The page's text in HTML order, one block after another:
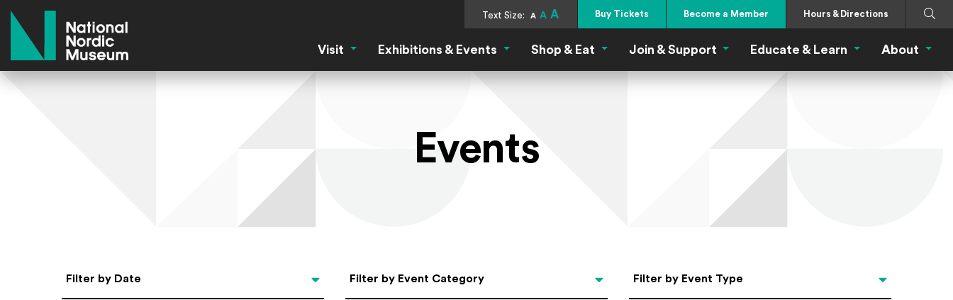
Text Size: A A A Buy Tickets Become a Member Hours & Directions
Search
Visit Visit MenuExhibitions & Events Exhibitions & Events Menu
Shop & Eat Shop & Eat Menu
Join & Support Join & Support Menu
Educate & Learn Educate & Learn
About
Events
Select Date
Filter by Date Categories
Filter by Event Category Filter by Event Type
Filter by Event Type